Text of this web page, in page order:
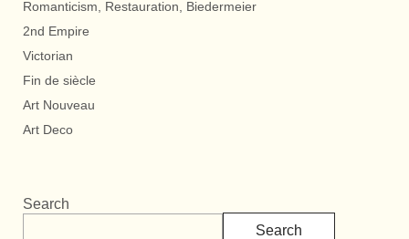
Romanticism, Restauration, Biedermeier
2nd Empire
Victorian
Fin de siècle
Art Nouveau
Art Deco
Search
Search